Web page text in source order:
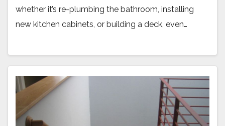
whether it’s re-plumbing the bathroom, installing
new kitchen cabinets, or building a deck, even…